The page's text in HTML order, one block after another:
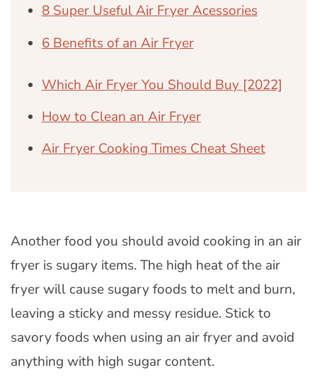
8 Super Useful Air Fryer Acessories
6 Benefits of an Air Fryer
Which Air Fryer You Should Buy [2022]
How to Clean an Air Fryer
Air Fryer Cooking Times Cheat Sheet
Another food you should avoid cooking in an air
fryer is sugary items. The high heat of the air
fryer will cause sugary foods to melt and burn,
leaving a sticky and messy residue. Stick to
savory foods when using an air fryer and avoid
anything with high sugar content.